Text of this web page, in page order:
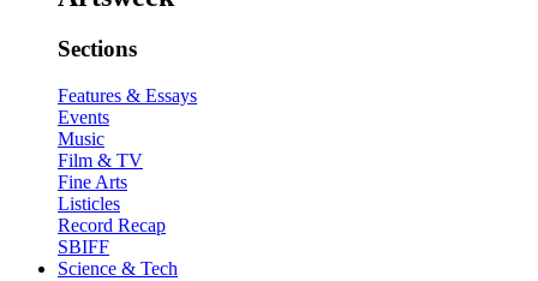
Sections
Features & Essays
Events
Music
Film & TV
Fine Arts
Listicles
Record Recap
SBIFF
Science & Tech